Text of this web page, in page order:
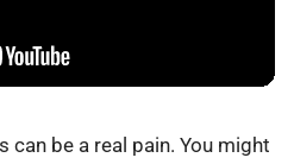
can be a real pain. You might